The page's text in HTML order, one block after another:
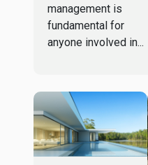
management is
fundamental for
anyone involved in...